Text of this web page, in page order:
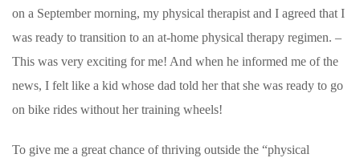
on a September morning, my physical therapist and I agreed that I
was ready to transition to an at-home physical therapy regimen. –
This was very exciting for me! And when he informed me of the
news, I felt like a kid whose dad told her that she was ready to go
on bike rides without her training wheels!
To give me a great chance of thriving outside the “physical